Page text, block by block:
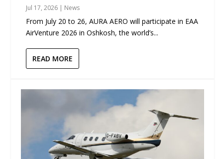
Jul 17, 2026 | News
From July 20 to 26, AURA AERO will participate in EAA
AirVenture 2026 in Oshkosh, the world’s...
READ MORE